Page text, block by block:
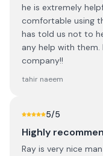
he is extremely
comfortable using
has told us not to
any help with
company!!
tahir naeem
5/5
Highly
Ray is very nice